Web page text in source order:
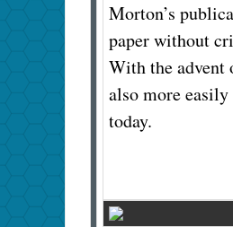
Morton’s
paper without
With the advent
also more
today.